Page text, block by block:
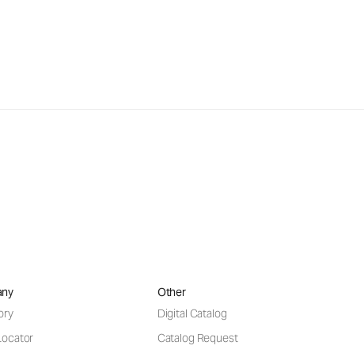
Other
Digital Catalog
Catalog Request